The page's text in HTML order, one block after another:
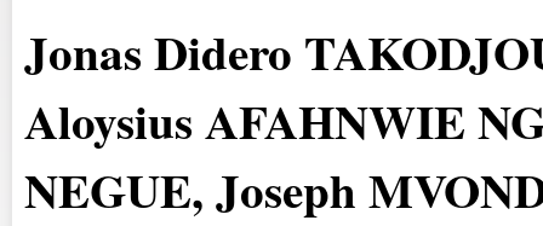
Jonas Didero
Aloysius AFAHNWIE
NEGUE, Joseph